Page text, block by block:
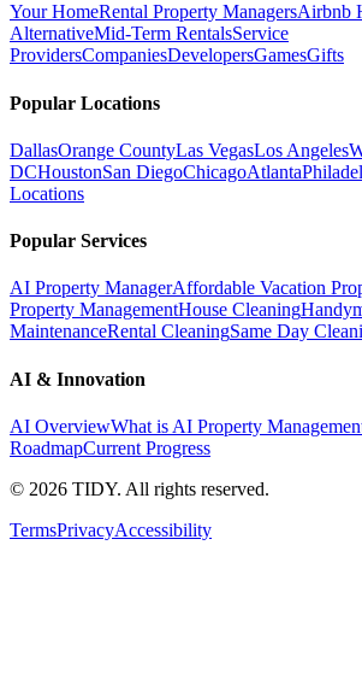
Your HomeRental Property ManagersAirbnb
AlternativeMid-Term RentalsService
ProvidersCompaniesDevelopersGamesGifts
Popular Locations
DallasOrange CountyLas VegasLos Angeles
DCHoustonSan DiegoChicagoAtlanta
Locations
Popular Services
AI Property ManagerAffordable Vacation
Property ManagementHouse Cleaning
MaintenanceRental CleaningSame Day
AI & Innovation
AI OverviewWhat is AI Property
RoadmapCurrent Progress
© 2026 TIDY. All rights reserved.
TermsPrivacyAccessibility